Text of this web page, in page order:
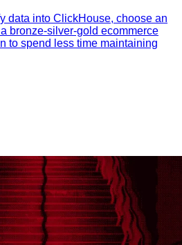
data into ClickHouse, choose an
bronze-silver-gold ecommerce
to spend less time maintaining